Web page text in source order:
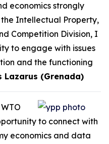
economics strongly
Intellectual Property,
Competition Division, I
to engage with issues
and the functioning
Lazarus (Grenada)
to connect with
economics and data